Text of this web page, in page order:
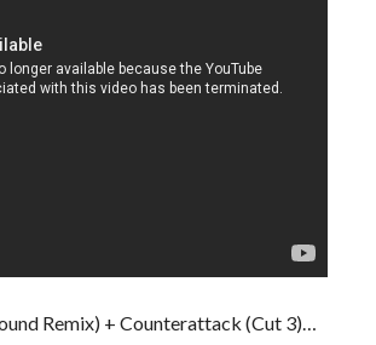
Remix) + Counterattack (Cut 3)…